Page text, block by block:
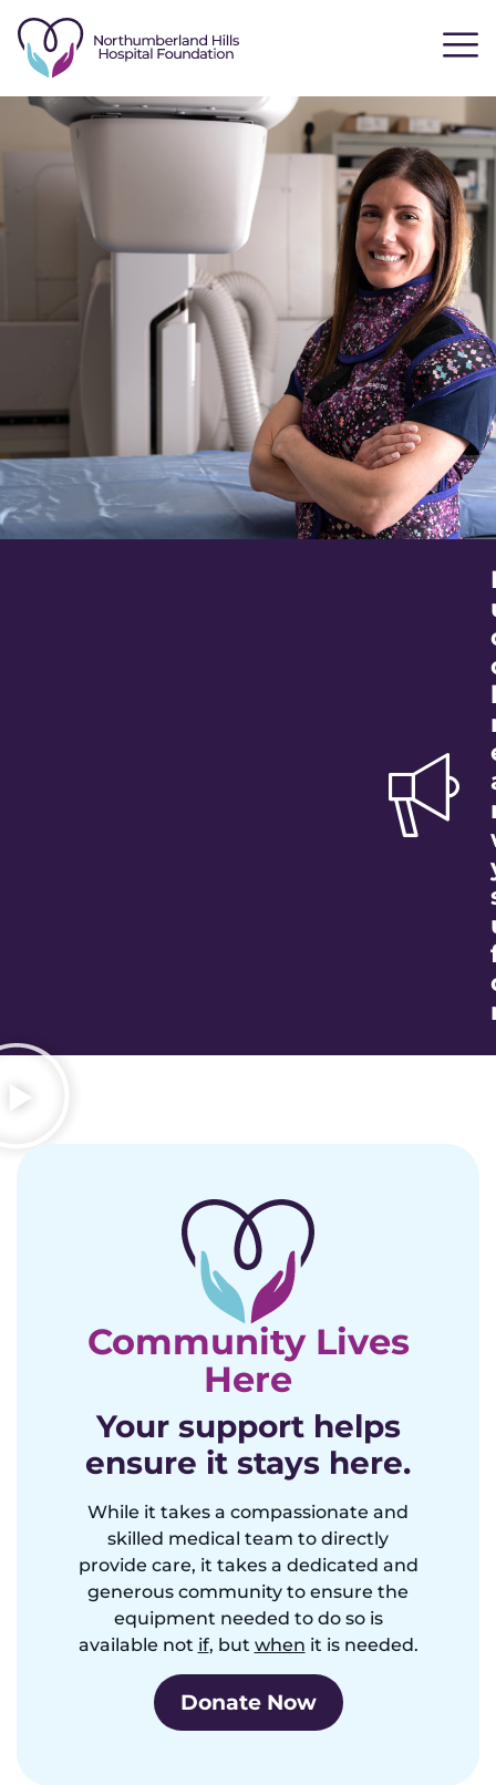
Community Lives
Here
Your support helps
ensure it stays here.
While it takes a compassionate and
skilled medical team to directly
provide care, it takes a dedicated and
generous community to ensure the
equipment needed to do so is
available not if, but when it is needed.
Donate Now